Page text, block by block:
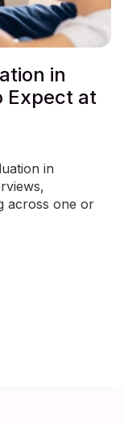
in
Expect at
in
across one or